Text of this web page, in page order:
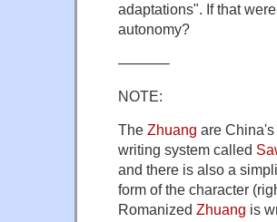
adaptations". If that
autonomy?
———–
NOTE:
The Zhuang are
writing system called
and there is also a
form of the character
Romanized Zhuang is